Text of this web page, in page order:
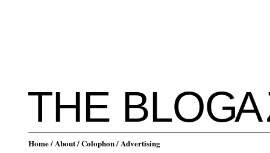
THE BLOGA
Home/ About/ Colophon/ Advertising